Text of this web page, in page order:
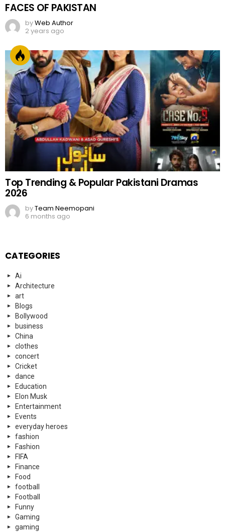
FACES OF PAKISTAN
byWeb Author
2 years ago
Top Trending & Popular Pakistani Dramas
2026
byTeam Neemopani
6 months ago
CATEGORIES
Ai
Architecture
art
Blogs
Bollywood
business
China
clothes
concert
Cricket
dance
Education
Elon Musk
Entertainment
Events
everyday heroes
fashion
Fashion
FIFA
Finance
Food
football
Football
Funny
Gaming
gaming